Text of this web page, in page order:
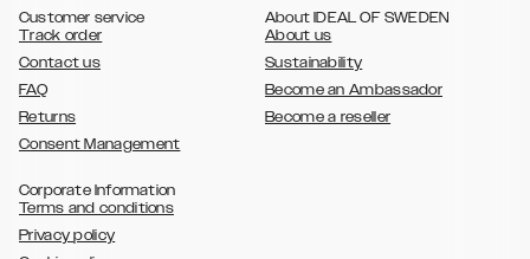
Customer service
Track order
Contact us
FAQ
Returns
Consent Management
About IDEAL OF SWEDEN
About us
Sustainability
Become an Ambassador
Become a reseller
Corporate Information
Terms and conditions
Privacy policy